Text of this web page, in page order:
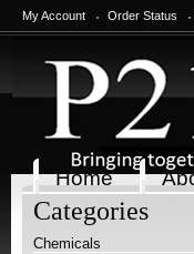
My Account Order Status
Home
Categories
Chemicals